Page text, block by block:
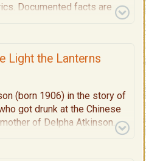
Documented facts are
Light the Lanterns
(born 1906) in the story of
got drunk at the Chinese
of Delpha Atkinson.
in the story and who was